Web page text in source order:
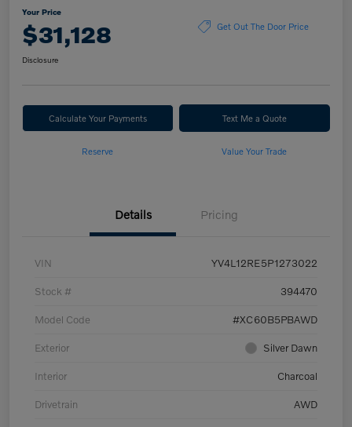
Your Price
$31,128 Get Out The Door Price
Disclosure
Calculate Your Payments Text Me a Quote
Reserve Value Your Trade
Details Pricing
VIN YV4L12RE5P1273022
Stock # 394470
Model Code #XC60B5PBAWD
Exterior Silver Dawn
Interior Charcoal
Drivetrain AWD